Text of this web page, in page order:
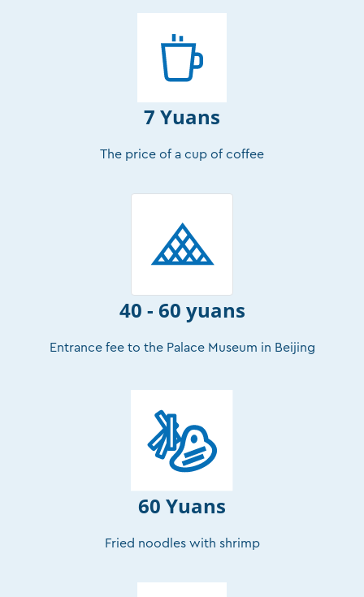
7 Yuans
The price of a cup of coffee
40 - 60 yuans
Entrance fee to the Palace Museum in Beijing
60 Yuans
Fried noodles with shrimp